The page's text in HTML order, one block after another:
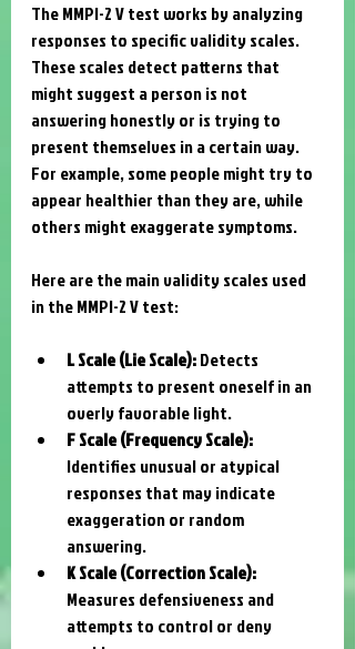
The MMPI-2 V test works by analyzing
responses to specific validity scales.
These scales detect patterns that
might suggest a person is not
answering honestly or is trying to
present themselves in a certain way.
For example, some people might try to
appear healthier than they are, while
others might exaggerate symptoms.
Here are the main validity scales used
in the MMPI-2 V test:
L Scale (Lie Scale): Detects
attempts to present oneself in an
overly favorable light.
F Scale (Frequency Scale):
Identifies unusual or atypical
responses that may indicate
exaggeration or random
answering.
K Scale (Correction Scale):
Measures defensiveness and
attempts to control or deny